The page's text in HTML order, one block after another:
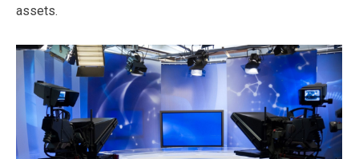
assets.